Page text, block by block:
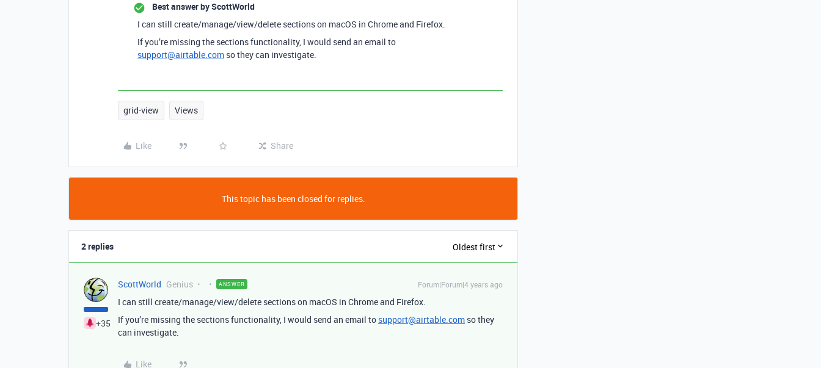
Best answer byScottWorld
I can still create/manage/view/delete sections on macOS in Chrome and Firefox.
If you’re missing the sections functionality, I would send an email to
support@airtable.com so they can investigate.
grid-view Views
Like Share
This topic has been closed for replies.
2 replies Oldest first
+35
ScottWorld Genius ANSWER Forum|Forum|4 years ago
I can still create/manage/view/delete sections on macOS in Chrome and Firefox.
If you’re missing the sections functionality, I would send an email to support@airtable.com so they
can investigate.
Like